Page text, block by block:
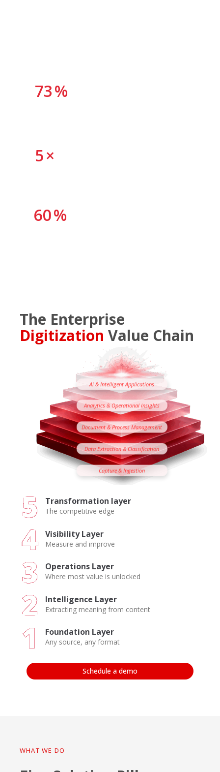
73%
5×
60%
The Enterprise
Digitization Value Chain
Ai & Intelligent Applications
Analytics & Operational Insights
Document & Process Management
Data Extraction & Classification
Capture & Ingestion
Transformation layer
The competitive edge
Visibility Layer
Measure and improve
Operations Layer
Where most value is unlocked
Intelligence Layer
Extracting meaning from content
Foundation Layer
Any source, any format
Schedule a demo
WHAT WE DO